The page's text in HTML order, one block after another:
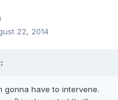
22, 2014
gonna have to intervene.